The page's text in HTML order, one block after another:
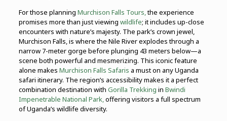
For those planning Murchison Falls Tours,the experience
promises more than just viewing wildlife; it includes up-close
encounters with nature’s majesty. The park’s crown jewel,
Murchison Falls, is where the Nile River explodes through a
narrow 7-meter gorge before plunging 43 meters below—a
scene both powerful and mesmerizing. This iconic feature
alone makes Murchison Falls Safaris a must on any Uganda
safari itinerary. The region’s accessibility makes it a perfect
combination destination with Gorilla Trekking in Bwindi
Impenetrable National Park,offering visitors a full spectrum
of Uganda’s wildlife diversity.